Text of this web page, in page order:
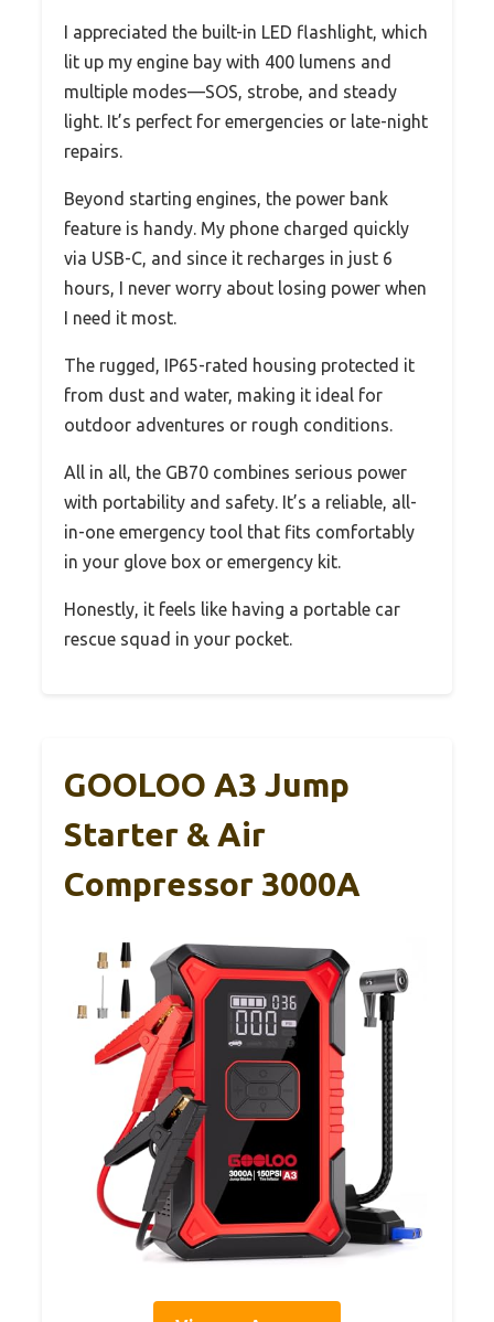
I appreciated the built-in LED flashlight, which
lit up my engine bay with 400 lumens and
multiple modes—SOS, strobe, and steady
light. It’s perfect for emergencies or late-night
repairs.
Beyond starting engines, the power bank
feature is handy. My phone charged quickly
via USB-C, and since it recharges in just 6
hours, I never worry about losing power when
I need it most.
The rugged, IP65-rated housing protected it
from dust and water, making it ideal for
outdoor adventures or rough conditions.
All in all, the GB70 combines serious power
with portability and safety. It’s a reliable, all-
in-one emergency tool that fits comfortably
in your glove box or emergency kit.
Honestly, it feels like having a portable car
rescue squad in your pocket.
GOOLOO A3 Jump
Starter & Air
Compressor 3000A